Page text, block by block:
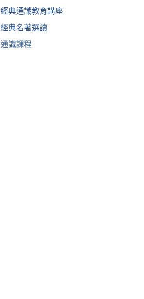
經典通識教育講座
經典名著選讀
通識課程